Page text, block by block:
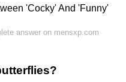
'Cocky' And 'Funny'
answer on mensxp.com